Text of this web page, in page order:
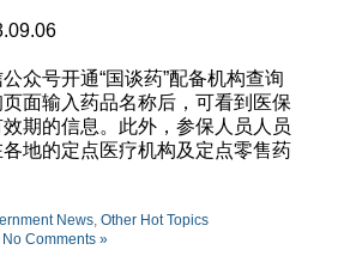
众号开通“国谈药”配备机构查询
面输入药品名称后，可看到医保
期的信息。此外，参保人员人员
地的定点医疗机构及定点零售药
News, Other Hot Topics
No Comments »